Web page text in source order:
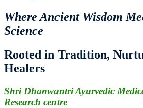
Where Ancient Wisdom
Science
Rooted in Tradition,
Healers
Shri Dhanwantri Ayurvedic
Research centre